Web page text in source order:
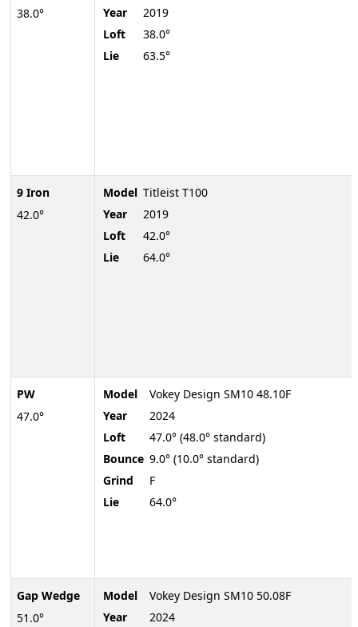
38.0°
9 Iron
42.0°
PW
47.0°
Gap Wedge
51.0°
Year
2019
Loft
38.0°
Lie
63.5°
Model Titleist T100
Year
2019
Loft
42.0°
Lie
64.0°
Model
Vokey Design SM10 48.10F
Year
2024
Loft
47.0° (48.0° standard)
Bounce 9.0° (10.0° standard)
Grind
F
Lie
64.0°
Model
Vokey Design SM10 50.08F
Year
2024